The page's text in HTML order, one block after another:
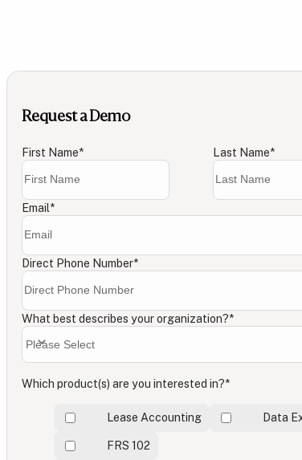
Request a Demo
First Name* Last Name*
Email*
Direct Phone Number*
What best describes your organization?*
Which product(s) are you interested in?*
Lease Accounting Data
FRS 102